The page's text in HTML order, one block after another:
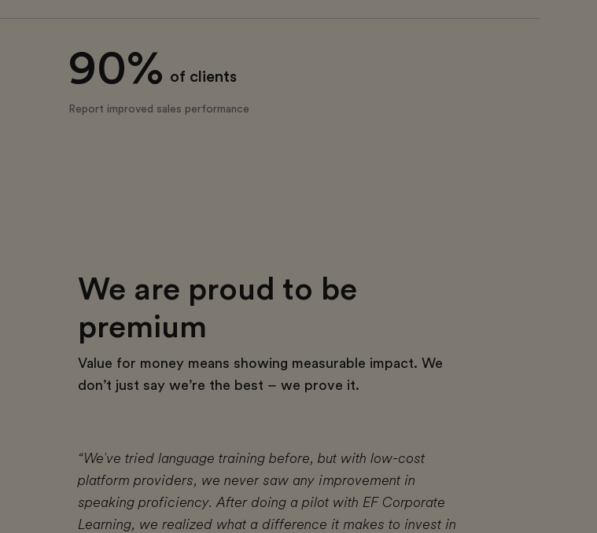
90% of clients
Report improved sales performance
We are proud to be
premium
Value for money means showing measurable impact. We
don’t just say we’re the best – we prove it.
“We've tried language training before, but with low-cost
platform providers, we never saw any improvement in
speaking proficiency. After doing a pilot with EF Corporate
Learning, we realized what a difference it makes to invest in